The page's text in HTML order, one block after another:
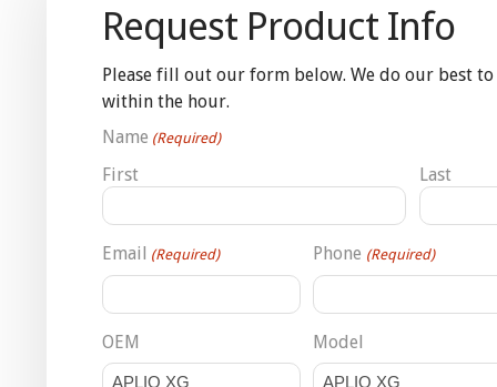
Request Product Info
Please fill out our form below. We do our best
within the hour.
Name (Required)
First Last
Email (Required) Phone (Required)
OEM Model